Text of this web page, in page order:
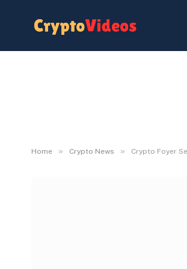
Home » Crypto News » Crypto Foyer